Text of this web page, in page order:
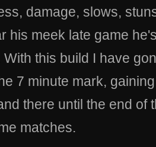
damage, slows,
his meek late game
With this build I have
7 minute mark,
there until the end of
matches.